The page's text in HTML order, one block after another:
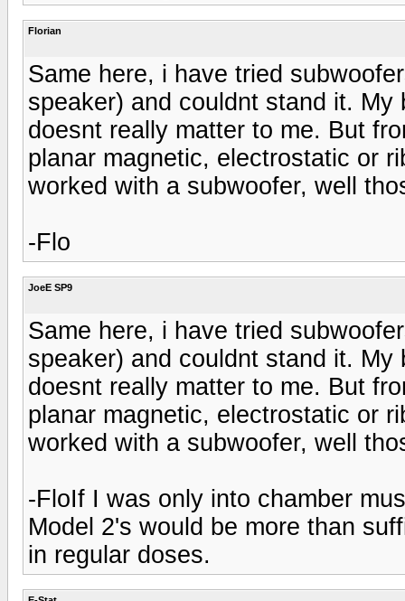
Florian
Same here, i have tried
speaker) and couldnt stand it.
doesnt really matter to me. But
planar magnetic, electrostatic or
worked with a subwoofer, well
-Flo
JoeE SP9
Same here, i have tried
speaker) and couldnt stand it.
doesnt really matter to me. But
planar magnetic, electrostatic or
worked with a subwoofer, well
-FloIf I was only into chamber
Model 2's would be more than
in regular doses.